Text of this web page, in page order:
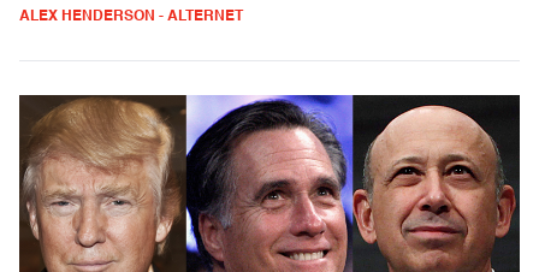
ALEX HENDERSON - ALTERNET